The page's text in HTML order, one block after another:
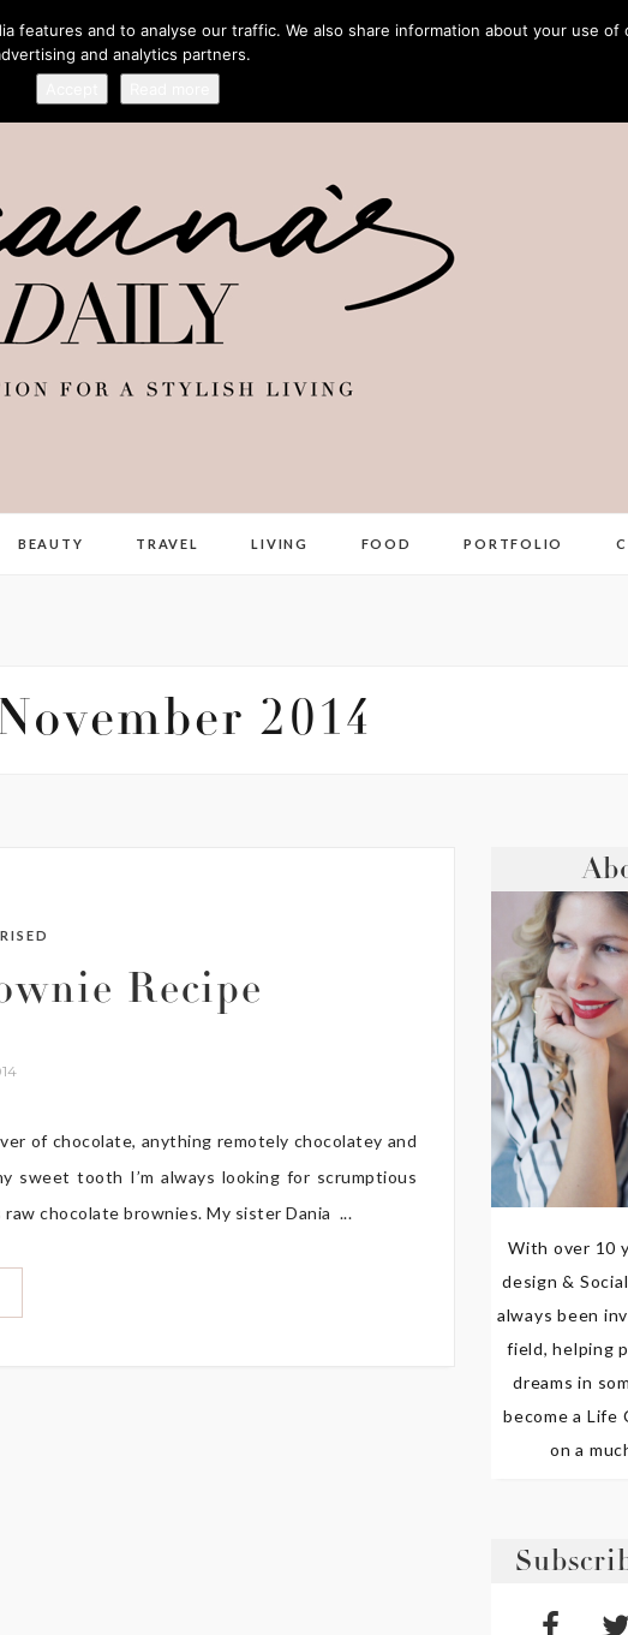
BEAUTY TRAVEL LIVING FOOD PORTFOLIO
2014
Recipe
of chocolate, anything remotely chocolatey and
sweet tooth I’m always looking for scrumptious
chocolate brownies. My sister Dania ...
With over 10
design &
always been
field, helping
dreams in
become a Life
on a
features and to analyse our traffic. We also share information about your use of
and analytics partners.